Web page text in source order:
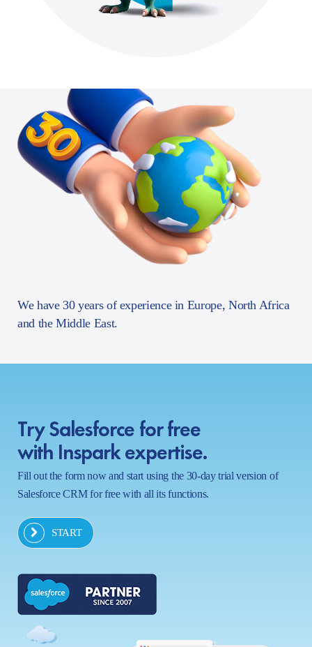
We have 30 years of experience in Europe, North Africa
and the Middle East.
Try Salesforce for free
with Inspark expertise.
Fill out the form now and start using the 30-day trial version of
Salesforce CRM for free with all its functions.
START